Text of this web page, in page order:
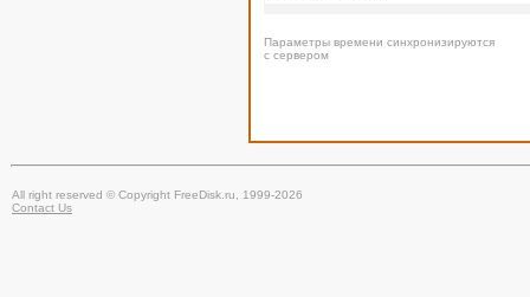
Параметры времени синхронизируются
с сервером
All right reserved © Copyright FreeDisk.ru, 1999-2026
Contact Us